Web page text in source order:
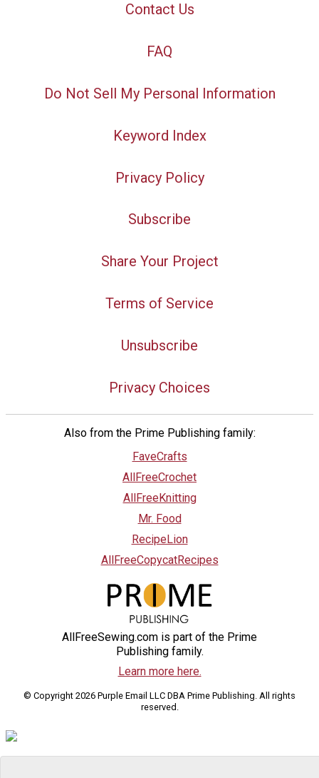
Contact Us
FAQ
Do Not Sell My Personal Information
Keyword Index
Privacy Policy
Subscribe
Share Your Project
Terms of Service
Unsubscribe
Privacy Choices
Also from the Prime Publishing family:
FaveCrafts
AllFreeCrochet
AllFreeKnitting
Mr. Food
RecipeLion
AllFreeCopycatRecipes
AllFreeSewing.com is part of the Prime
Publishing family.
Learn more here.
© Copyright 2026 Purple Email LLC DBA Prime Publishing. All rights
reserved.